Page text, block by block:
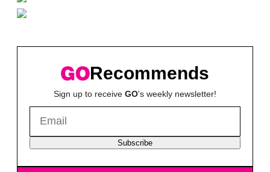
Recommends
Sign up to receive GO's weekly newsletter!
Subscribe